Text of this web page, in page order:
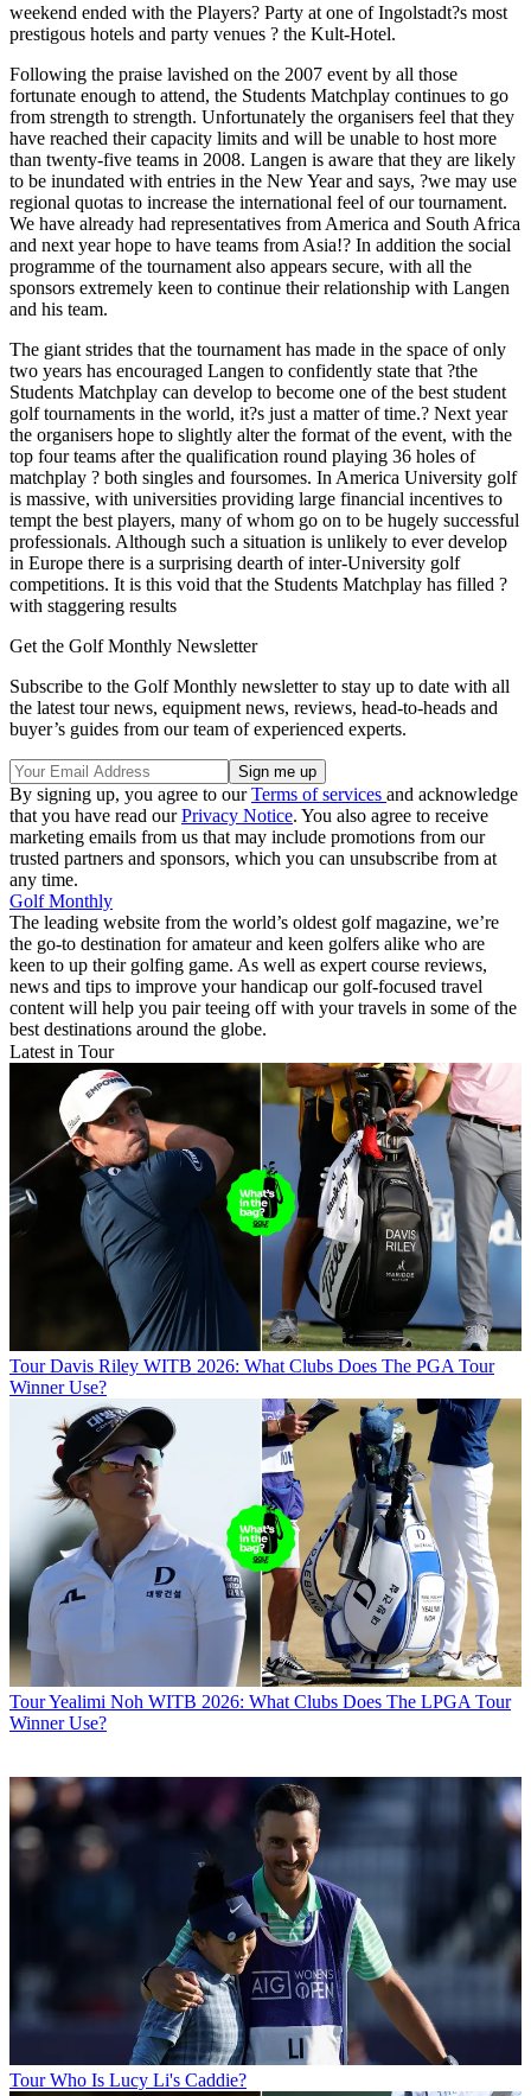
weekend ended with the Players? Party at one of Ingolstadt?s most
prestigous hotels and party venues ? the Kult-Hotel.
Following the praise lavished on the 2007 event by all those
fortunate enough to attend, the Students Matchplay continues to go
from strength to strength. Unfortunately the organisers feel that they
have reached their capacity limits and will be unable to host more
than twenty-five teams in 2008. Langen is aware that they are likely
to be inundated with entries in the New Year and says, ?we may use
regional quotas to increase the international feel of our tournament.
We have already had representatives from America and South Africa
and next year hope to have teams from Asia!? In addition the social
programme of the tournament also appears secure, with all the
sponsors extremely keen to continue their relationship with Langen
and his team.
The giant strides that the tournament has made in the space of only
two years has encouraged Langen to confidently state that ?the
Students Matchplay can develop to become one of the best student
golf tournaments in the world, it?s just a matter of time.? Next year
the organisers hope to slightly alter the format of the event, with the
top four teams after the qualification round playing 36 holes of
matchplay ? both singles and foursomes. In America University golf
is massive, with universities providing large financial incentives to
tempt the best players, many of whom go on to be hugely successful
professionals. Although such a situation is unlikely to ever develop
in Europe there is a surprising dearth of inter-University golf
competitions. It is this void that the Students Matchplay has filled ?
with staggering results
Get the Golf Monthly Newsletter
Subscribe to the Golf Monthly newsletter to stay up to date with all
the latest tour news, equipment news, reviews, head-to-heads and
buyer’s guides from our team of experienced experts.
By signing up, you agree to ourTerms of services and acknowledge
that you have read ourPrivacy Notice. You also agree to receive
marketing emails from us that may include promotions from our
trusted partners and sponsors, which you can unsubscribe from at
any time.
Golf Monthly
The leading website from the world’s oldest golf magazine, we’re
the go-to destination for amateur and keen golfers alike who are
keen to up their golfing game. As well as expert course reviews,
news and tips to improve your handicap our golf-focused travel
content will help you pair teeing off with your travels in some of the
best destinations around the globe.
Latest in Tour
Tour Davis Riley WITB 2026: What Clubs Does The PGA Tour
Winner Use?
TourYealimi Noh WITB 2026: What Clubs Does The LPGA Tour
Winner Use?
Tour Who Is Lucy Li's Caddie?